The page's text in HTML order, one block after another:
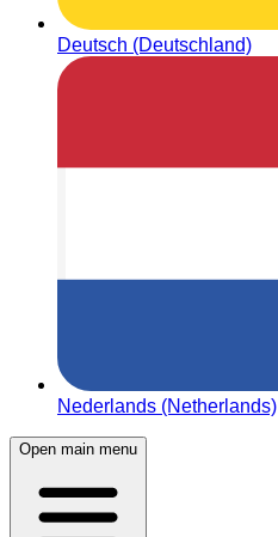
Deutsch (Deutschland)
Nederlands (Netherlands)
Open main menu